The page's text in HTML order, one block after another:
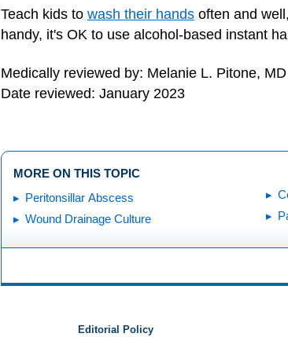
Teach kids to wash their hands often and
handy, it's OK to use alcohol-based instant
Medically reviewed by: Melanie L. Pitone, MD
Date reviewed: January 2023
MORE ON THIS TOPIC
Peritonsillar Abscess
Wound Drainage Culture
Editorial Policy